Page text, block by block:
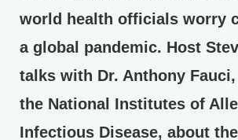
world health officials worry
a global pandemic. Host
talks with Dr. Anthony
the National Institutes of
Infectious Disease, about